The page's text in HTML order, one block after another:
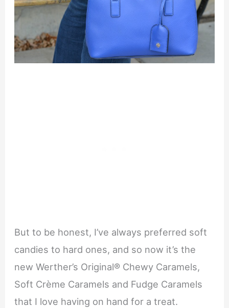
But to be honest, I’ve always preferred soft
candies to hard ones, and so now it’s the
new Werther’s Original® Chewy Caramels,
Soft Crème Caramels and Fudge Caramels
that I love having on hand for a treat.